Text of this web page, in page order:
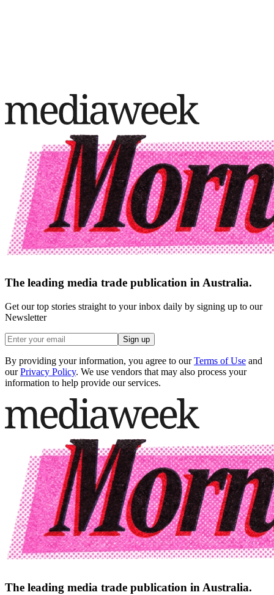
The leading media trade publication in Australia.
Get our top stories straight to your inbox daily by signing up to our
Newsletter
Sign up
By providing your information, you agree to our Terms of Use and
our Privacy Policy. We use vendors that may also process your
information to help provide our services.
The leading media trade publication in Australia.